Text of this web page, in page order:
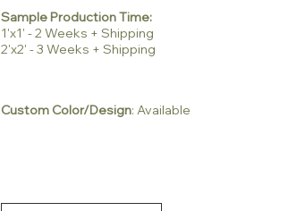
Sample Production Time:
1'x1' - 2 Weeks + Shipping
2'x2' - 3 Weeks + Shipping
Custom Color/Design: Available